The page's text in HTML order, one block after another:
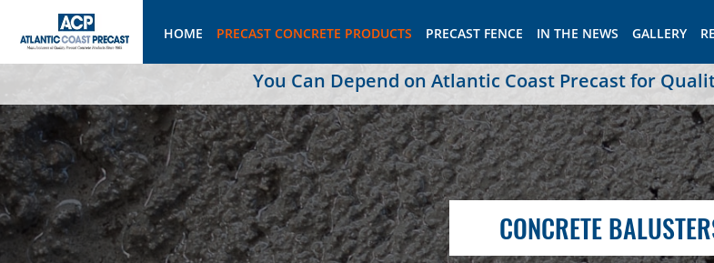
HOME PRECAST CONCRETE PRODUCTS PRECAST FENCE IN THE NEWS GALLERY
You Can Depend on Atlantic Coast Precast for
CONCRETE